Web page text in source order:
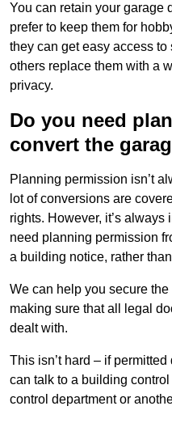
You can retain your garage
prefer to keep them for
they can get easy access
others replace them with a
privacy.
Do you need
convert the
Planning permission isn’t
lot of conversions are
rights. However, it’s always
need planning permission
a building notice, rather
We can help you secure
making sure that all legal
dealt with.
This isn’t hard – if
can talk to a building
control department or